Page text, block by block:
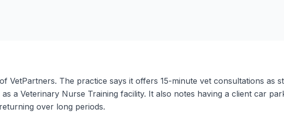
VetPartners. The practice says it offers 15-minute vet consultations as
a Veterinary Nurse Training facility. It also notes having a client car
over long periods.